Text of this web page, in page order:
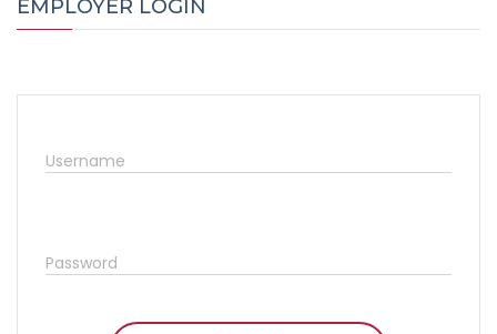
EMPLOYER LOGIN
Username
Password